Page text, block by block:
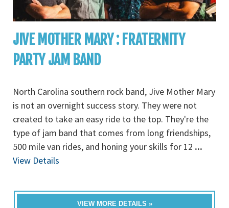
JIVE MOTHER MARY : FRATERNITY
PARTY JAM BAND
North Carolina southern rock band, Jive Mother Mary
is not an overnight success story. They were not
created to take an easy ride to the top. They're the
type of jam band that comes from long friendships,
500 mile van rides, and honing your skills for 12 ...
View Details
VIEW MORE DETAILS »